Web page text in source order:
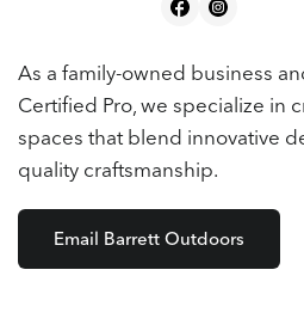
As a family-owned business
Certified Pro, we specialize in
spaces that blend innovative
quality craftsmanship.
Email Barrett Outdoors